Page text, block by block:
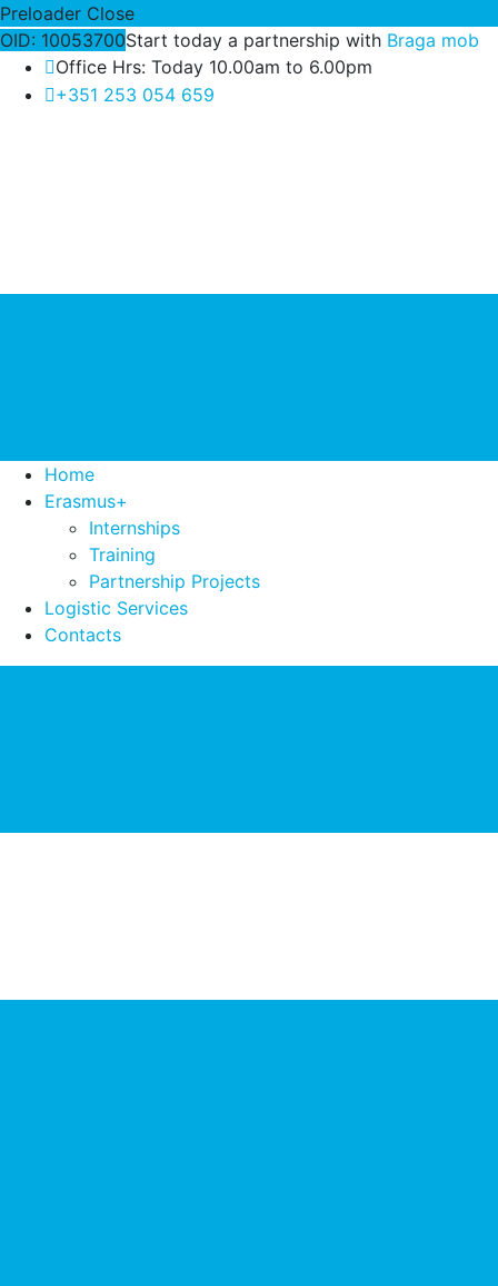
Preloader Close
OID: 10053700Start today a partnership with Braga mob
Office Hrs: Today 10.00am to 6.00pm
+351 253 054 659
Home
Erasmus+
Internships
Training
Partnership Projects
Logistic Services
Contacts